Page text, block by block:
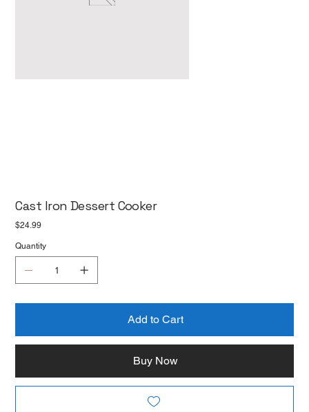
Cast Iron Dessert Cooker
Price
$24.99
Quantity
Add to Cart
Buy Now